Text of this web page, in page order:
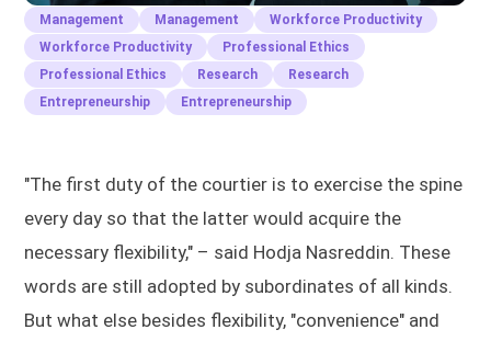
Management Management
Workforce Productivity
Workforce Productivity
Professional Ethics
Professional Ethics
Research
Research
Entrepreneurship
Entrepreneurship
"The first duty of the courtier is to exercise the spine
every day so that the latter would acquire the
necessary flexibility," – said Hodja Nasreddin. These
words are still adopted by subordinates of all kinds.
But what else besides flexibility, "convenience" and